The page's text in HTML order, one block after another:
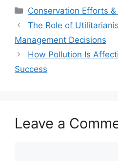
Categories
Conservation Efforts &
The Role of
Management Decisions
How Pollution Is
Success
Leave a